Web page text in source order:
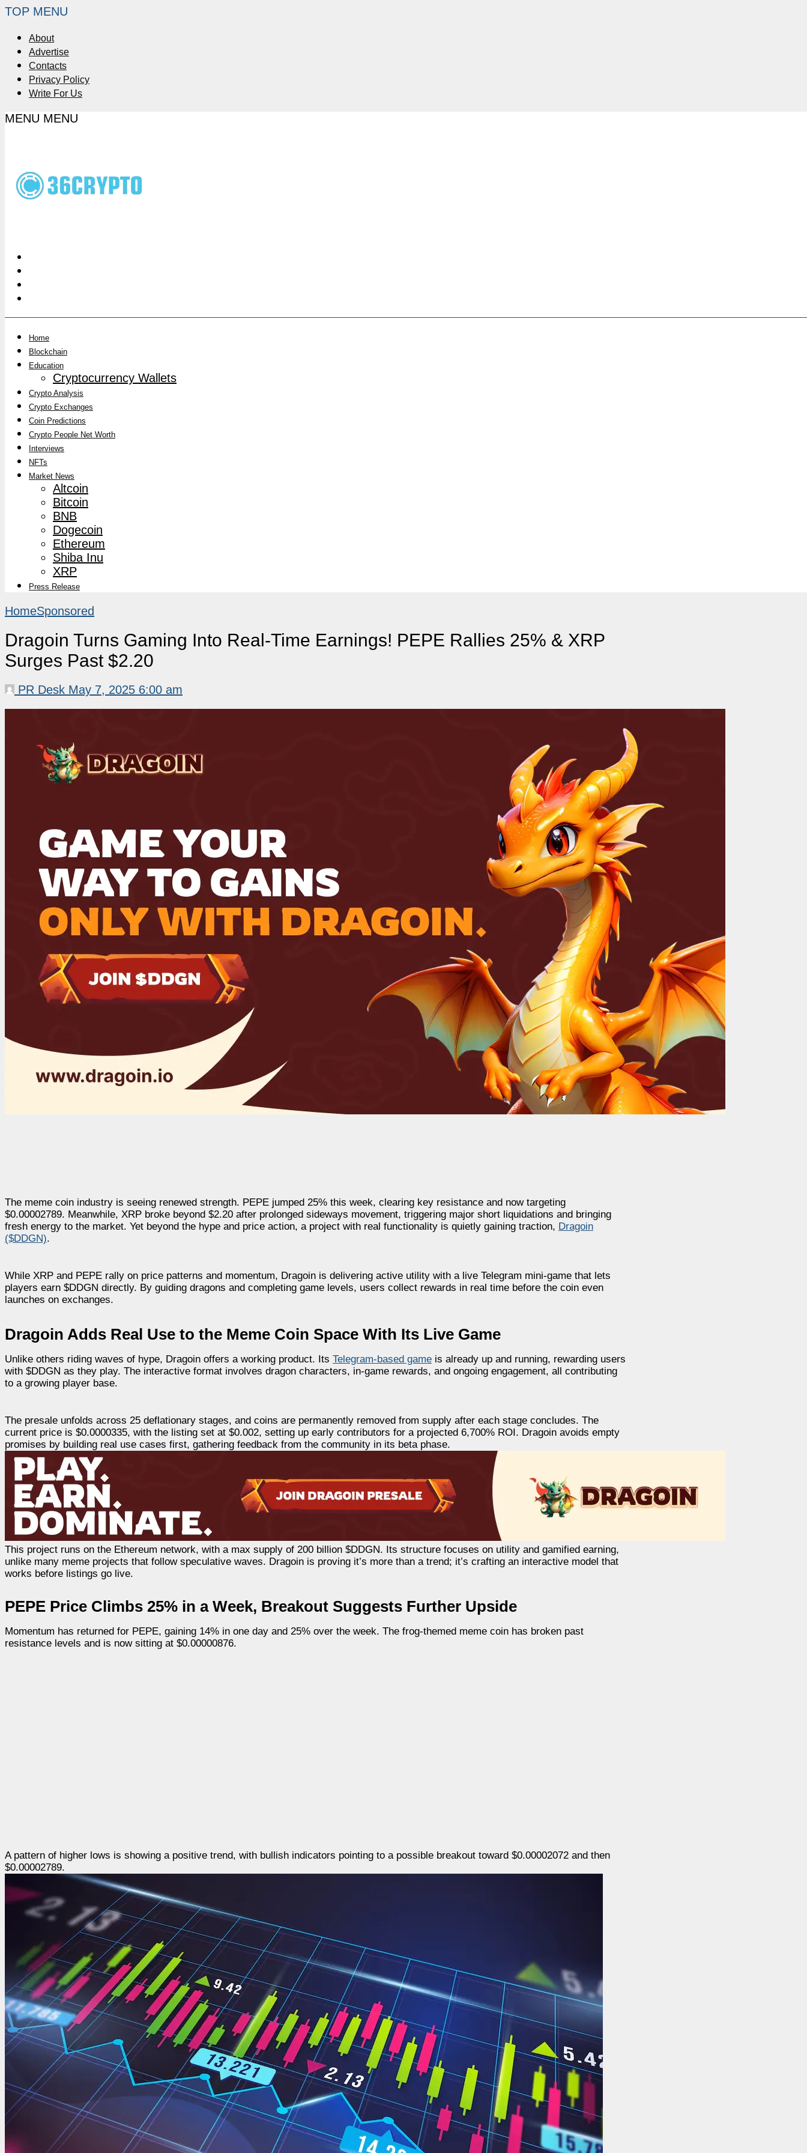
TOP MENU
About
Advertise
Contacts
Privacy Policy
Write For Us
MENU MENU
Home
Blockchain
Education
Cryptocurrency Wallets
Crypto Analysis
Crypto Exchanges
Coin Predictions
Crypto People Net Worth
Interviews
NFTs
Market News
Altcoin
Bitcoin
BNB
Dogecoin
Ethereum
Shiba Inu
XRP
Press Release
HomeSponsored
Dragoin Turns Gaming Into Real-Time Earnings! PEPE Rallies 25% & XRP
Surges Past $2.20
PR Desk May 7, 2025 6:00 am
The meme coin industry is seeing renewed strength. PEPE jumped 25% this week, clearing key resistance and now targeting
$0.00002789. Meanwhile, XRP broke beyond $2.20 after prolonged sideways movement, triggering major short liquidations and bringing
fresh energy to the market. Yet beyond the hype and price action, a project with real functionality is quietly gaining traction, Dragoin
($DDGN).
While XRP and PEPE rally on price patterns and momentum, Dragoin is delivering active utility with a live Telegram mini-game that lets
players earn $DDGN directly. By guiding dragons and completing game levels, users collect rewards in real time before the coin even
launches on exchanges.
Dragoin Adds Real Use to the Meme Coin Space With Its Live Game
Unlike others riding waves of hype, Dragoin offers a working product. Its Telegram-based game is already up and running, rewarding users
with $DDGN as they play. The interactive format involves dragon characters, in-game rewards, and ongoing engagement, all contributing
to a growing player base.
The presale unfolds across 25 deflationary stages, and coins are permanently removed from supply after each stage concludes. The
current price is $0.0000335, with the listing set at $0.002, setting up early contributors for a projected 6,700% ROI. Dragoin avoids empty
promises by building real use cases first, gathering feedback from the community in its beta phase.
This project runs on the Ethereum network, with a max supply of 200 billion $DDGN. Its structure focuses on utility and gamified earning,
unlike many meme projects that follow speculative waves. Dragoin is proving it’s more than a trend; it’s crafting an interactive model that
works before listings go live.
PEPE Price Climbs 25% in a Week, Breakout Suggests Further Upside
Momentum has returned for PEPE, gaining 14% in one day and 25% over the week. The frog-themed meme coin has broken past
resistance levels and is now sitting at $0.00000876.
A pattern of higher lows is showing a positive trend, with bullish indicators pointing to a possible breakout toward $0.00002072 and then
$0.00002789.